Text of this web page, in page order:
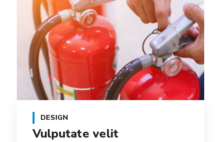
DESIGN
Vulputate velit